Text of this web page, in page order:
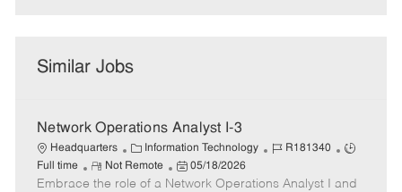
Similar Jobs
Network Operations Analyst I-3
Headquarters
C
a
t
Information Technology
J
b
R181340
J
b
Full time
R
e
Not Remote
P
o
05/18/2026
Embrace the role of a Network Operations Analyst I and